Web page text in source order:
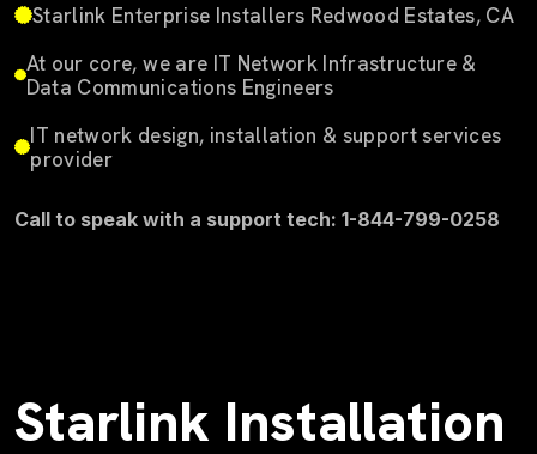
Starlink Enterprise Installers Redwood Estates, CA
At our core, we are IT Network Infrastructure &
Data Communications Engineers
IT network design, installation & support services
provider
Call to speak with a support tech: 1-844-799-0258
Starlink Installation